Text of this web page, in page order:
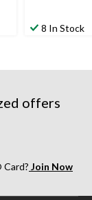
8 In Stock
offers
Card? Join Now